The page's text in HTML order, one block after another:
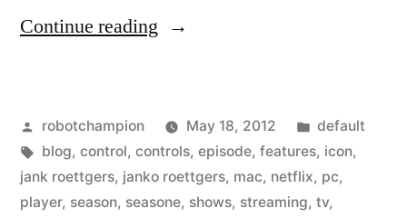
Continue reading “Netflix
player
–
slick
Posted
by
robotchampion May 18, 2012
Posted
in
default
Tags:
blog, control, controls, episode, features, icon,
jank roettgers, janko roettgers, mac, netflix, pc,
player, season, seasone, shows, streaming, tv,